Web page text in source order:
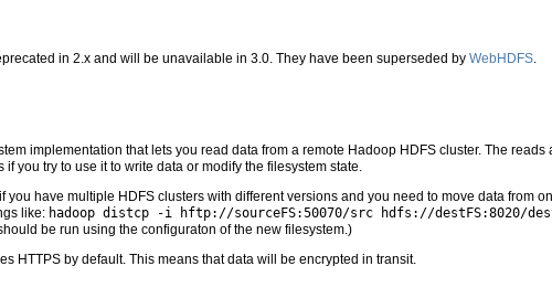
in 2.x and will be unavailable in 3.0. They have been superseded by WebHDFS.
implementation that lets you read data from a remote Hadoop HDFS cluster. The
you try to use it to write data or modify the filesystem state.
you have multiple HDFS clusters with different versions and you need to move data from
like: hadoop distcp -i hftp://sourceFS:50070/src hdfs://destFS:8020/
be run using the configuraton of the new filesystem.)
HTTPS by default. This means that data will be encrypted in transit.